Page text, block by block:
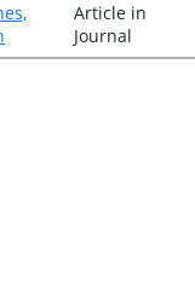
Article in
Journal